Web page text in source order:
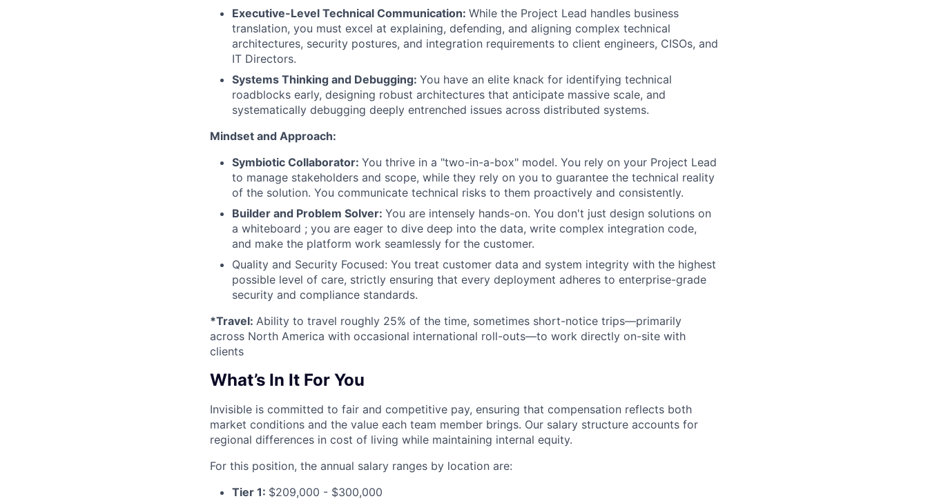
Executive-Level Technical Communication: While the Project Lead handles business
translation, you must excel at explaining, defending, and aligning complex technical
architectures, security postures, and integration requirements to client engineers, CISOs, and
IT Directors.
Systems Thinking and Debugging: You have an elite knack for identifying technical
roadblocks early, designing robust architectures that anticipate massive scale, and
systematically debugging deeply entrenched issues across distributed systems.
Mindset and Approach:
Symbiotic Collaborator: You thrive in a "two-in-a-box" model. You rely on your Project Lead
to manage stakeholders and scope, while they rely on you to guarantee the technical reality
of the solution. You communicate technical risks to them proactively and consistently.
Builder and Problem Solver: You are intensely hands-on. You don't just design solutions on
a whiteboard ; you are eager to dive deep into the data, write complex integration code,
and make the platform work seamlessly for the customer.
Quality and Security Focused: You treat customer data and system integrity with the highest
possible level of care, strictly ensuring that every deployment adheres to enterprise-grade
security and compliance standards.
*Travel: Ability to travel roughly 25% of the time, sometimes short-notice trips—primarily
across North America with occasional international roll-outs—to work directly on-site with
clients
What’s In It For You
Invisible is committed to fair and competitive pay, ensuring that compensation reflects both
market conditions and the value each team member brings. Our salary structure accounts for
regional differences in cost of living while maintaining internal equity.
For this position, the annual salary ranges by location are:
Tier 1: $209,000 - $300,000